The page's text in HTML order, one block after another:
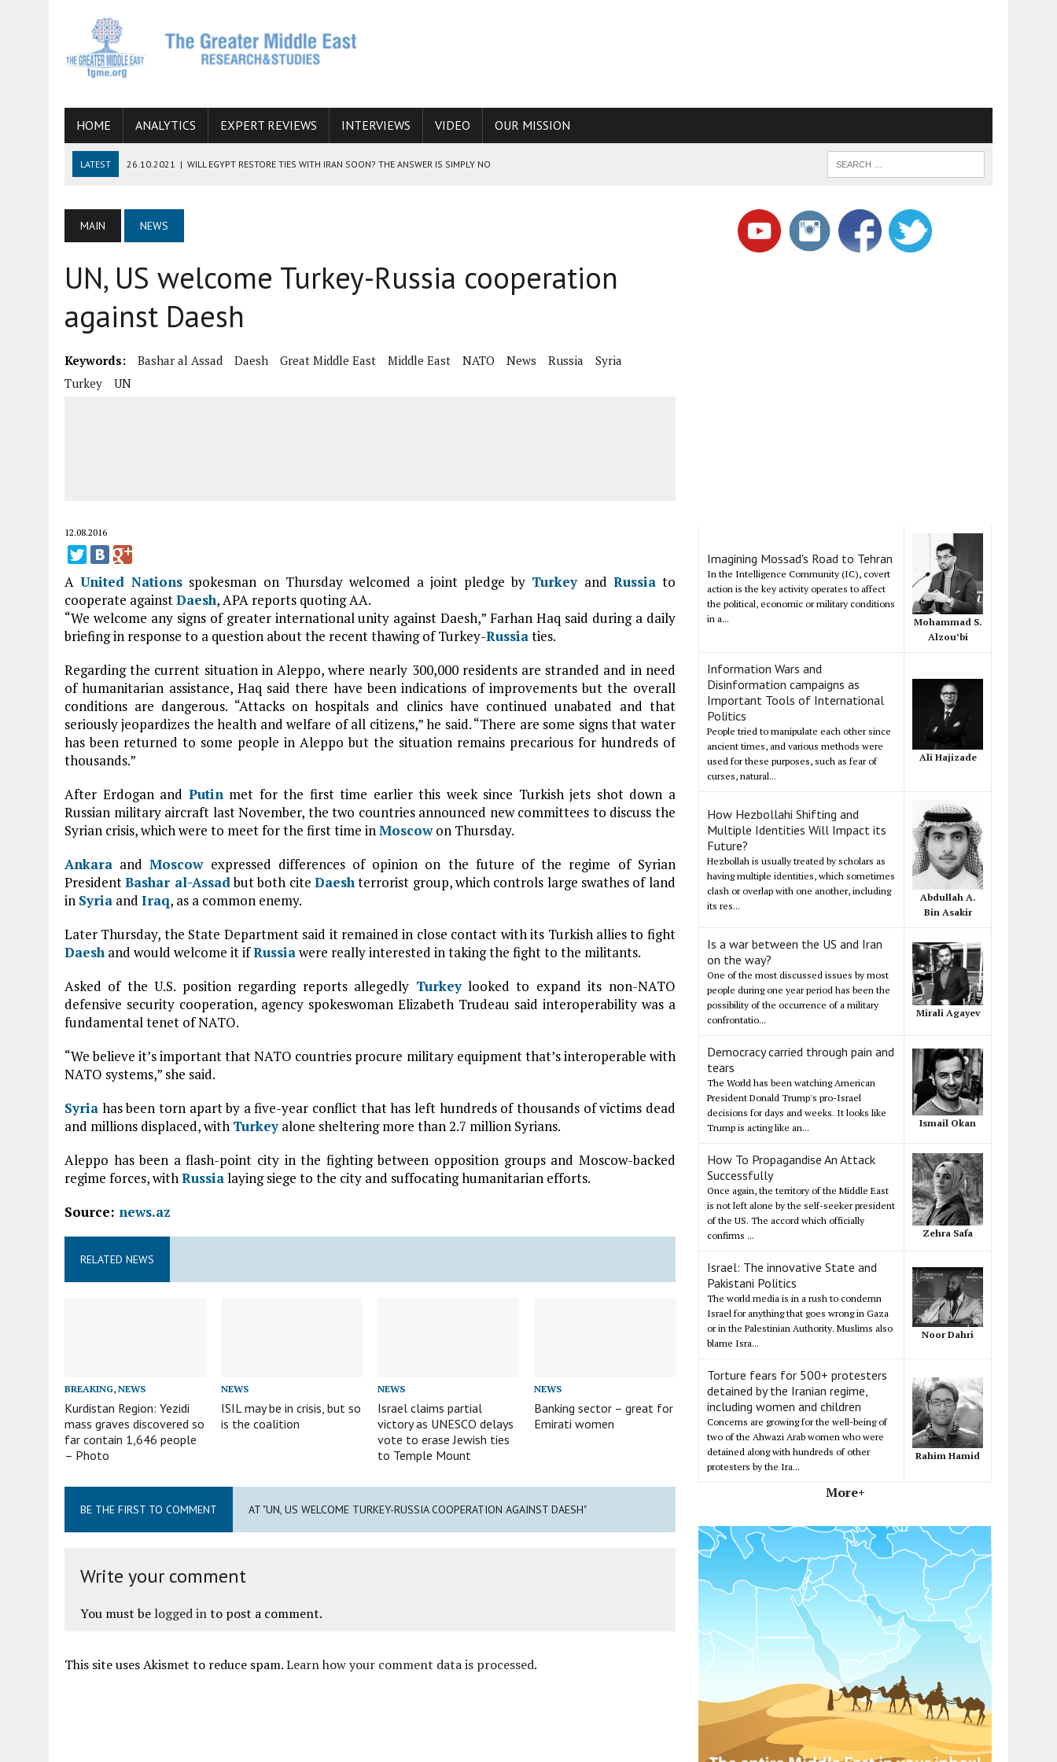
HOME ANALYTICS EXPERT REVIEWS INTERVIEWS VIDEO OUR MISSION
LATEST 26.10.2021 | WILL EGYPT RESTORE TIES WITH IRAN SOON? THE ANSWER IS SIMPLY NO
06.09.2021 | ARMENIA, IRAN, AND INTERNATIONAL SANCTIONS
19.07.2021 HOW CONFLICT ZONES FROM AFGHANISTAN TO THE CAUCASUS FUEL DRUG TRAFFICKING
07.07.2022
MAIN NEWS
UN, US welcome Turkey-Russia cooperation
against Daesh
Keywords: Bashar al Assad Daesh Great Middle East Middle East NATO News Russia
Syria
Turkey
UN
12.08.2016
AUnited Nations spokesman on Thursday welcomed a joint pledge by Turkeyand Russiato
cooperate againstDaesh, APA reports quoting AA.
“We welcome any signs of greater international unity against Daesh,” Farhan Haq said during a daily
briefing in response to a question about the recent thawing of Turkey-Russiaties.
Regarding the current situation in Aleppo, where nearly 300,000 residents are stranded and in need
of humanitarian assistance, Haq said there have been indications of improvements but the overall
conditions are dangerous. “Attacks on hospitals and clinics have continued unabated and that
seriously jeopardizes the health and welfare of all citizens,” he said. “There are some signs that water
has been returned to some people in Aleppo but the situation remains precarious for hundreds of
thousands.”
After Erdogan and Putinmet for the first time earlier this week since Turkish jets shot down a
Russian military aircraft last November, the two countries announced new committees to discuss the
Syrian crisis, which were to meet for the first time inMoscowon Thursday.
Ankara andMoscowexpressed differences of opinion on the future of the regime of Syrian
PresidentBashar al-Assadbut both citeDaeshterrorist group, which controls large swathes of land
in Syria and Iraq, as a common enemy.
Later Thursday, the State Department said it remained in close contact with its Turkish allies to fight
Daesh and would welcome it ifRussiawere really interested in taking the fight to the militants.
Asked of the U.S. position regarding reports allegedly Turkeylooked to expand its non-NATO
defensive security cooperation, agency spokeswoman Elizabeth Trudeau said interoperability was a
fundamental tenet of NATO.
“We believe it’s important that NATO countries procure military equipment that’s interoperable with
NATO systems,” she said.
Syria has been torn apart by a five-year conflict that has left hundreds of thousands of victims dead
and millions displaced, with Turkeyalone sheltering more than 2.7 million Syrians.
Aleppo has been a flash-point city in the fighting between opposition groups and Moscow-backed
regime forces, withRussialaying siege to the city and suffocating humanitarian efforts.
Source: news.az
RELATED NEWS
BREAKING, NEWS
Kurdistan Region: Yezidi
mass graves discovered so
far contain 1,646 people
– Photo
NEWS
ISIL may be in crisis, but so
is the coalition
NEWS
Israel claims partial
victory as UNESCO delays
vote to erase Jewish ties
to Temple Mount
NEWS
Banking sector – great for
Emirati women
BE THE FIRST TO COMMENT AT "UN, US WELCOME TURKEY-RUSSIA COOPERATION AGAINST DAESH"
Write your comment
You must be logged into post a comment.
This site uses Akismet to reduce spam.Learn how your comment data is processed.
Imagining Mossad's Road to Tehran
In the Intelligence Community (IC), covert
action is the key activity operates to affect
the political, economic or military conditions
in a...
Mohammad S.
Alzou’bi
Information Wars and
Disinformation campaigns as
Important Tools of International
Politics
People tried to manipulate each other since
ancient times, and various methods were
used for these purposes, such as fear of
curses, natural...
Ali Hajizade
How Hezbollahi Shifting and
Multiple Identities Will Impact its
Future?
Hezbollah is usually treated by scholars as
having multiple identities, which sometimes
clash or overlap with one another, including
its res...
Abdullah A.
Bin Asakir
Is a war between the US and Iran
on the way?
One of the most discussed issues by most
people during one year period has been the
possibility of the occurrence of a military
confrontatio...
Mirali Agayev
Democracy carried through pain and
tears
The World has been watching American
President Donald Trump's pro-Israel
decisions for days and weeks. It looks like
Trump is acting like an...
Ismail Okan
How To Propagandise An Attack
Successfully
Once again, the territory of the Middle East
is not left alone by the self-seeker president
of the US. The accord which officially
confirms ...
Zehra Safa
Israel: The innovative State and
Pakistani Politics
The world media is in a rush to condemn
Israel for anything that goes wrong in Gaza
or in the Palestinian Authority. Muslims also
blame Isra...
Noor Dahri
Torture fears for 500+ protesters
detained by the Iranian regime,
including women and children
Concerns are growing for the well-being of
two of the Ahwazi Arab women who were
detained along with hundreds of other
protesters by the Ira...
Rahim Hamid
More+